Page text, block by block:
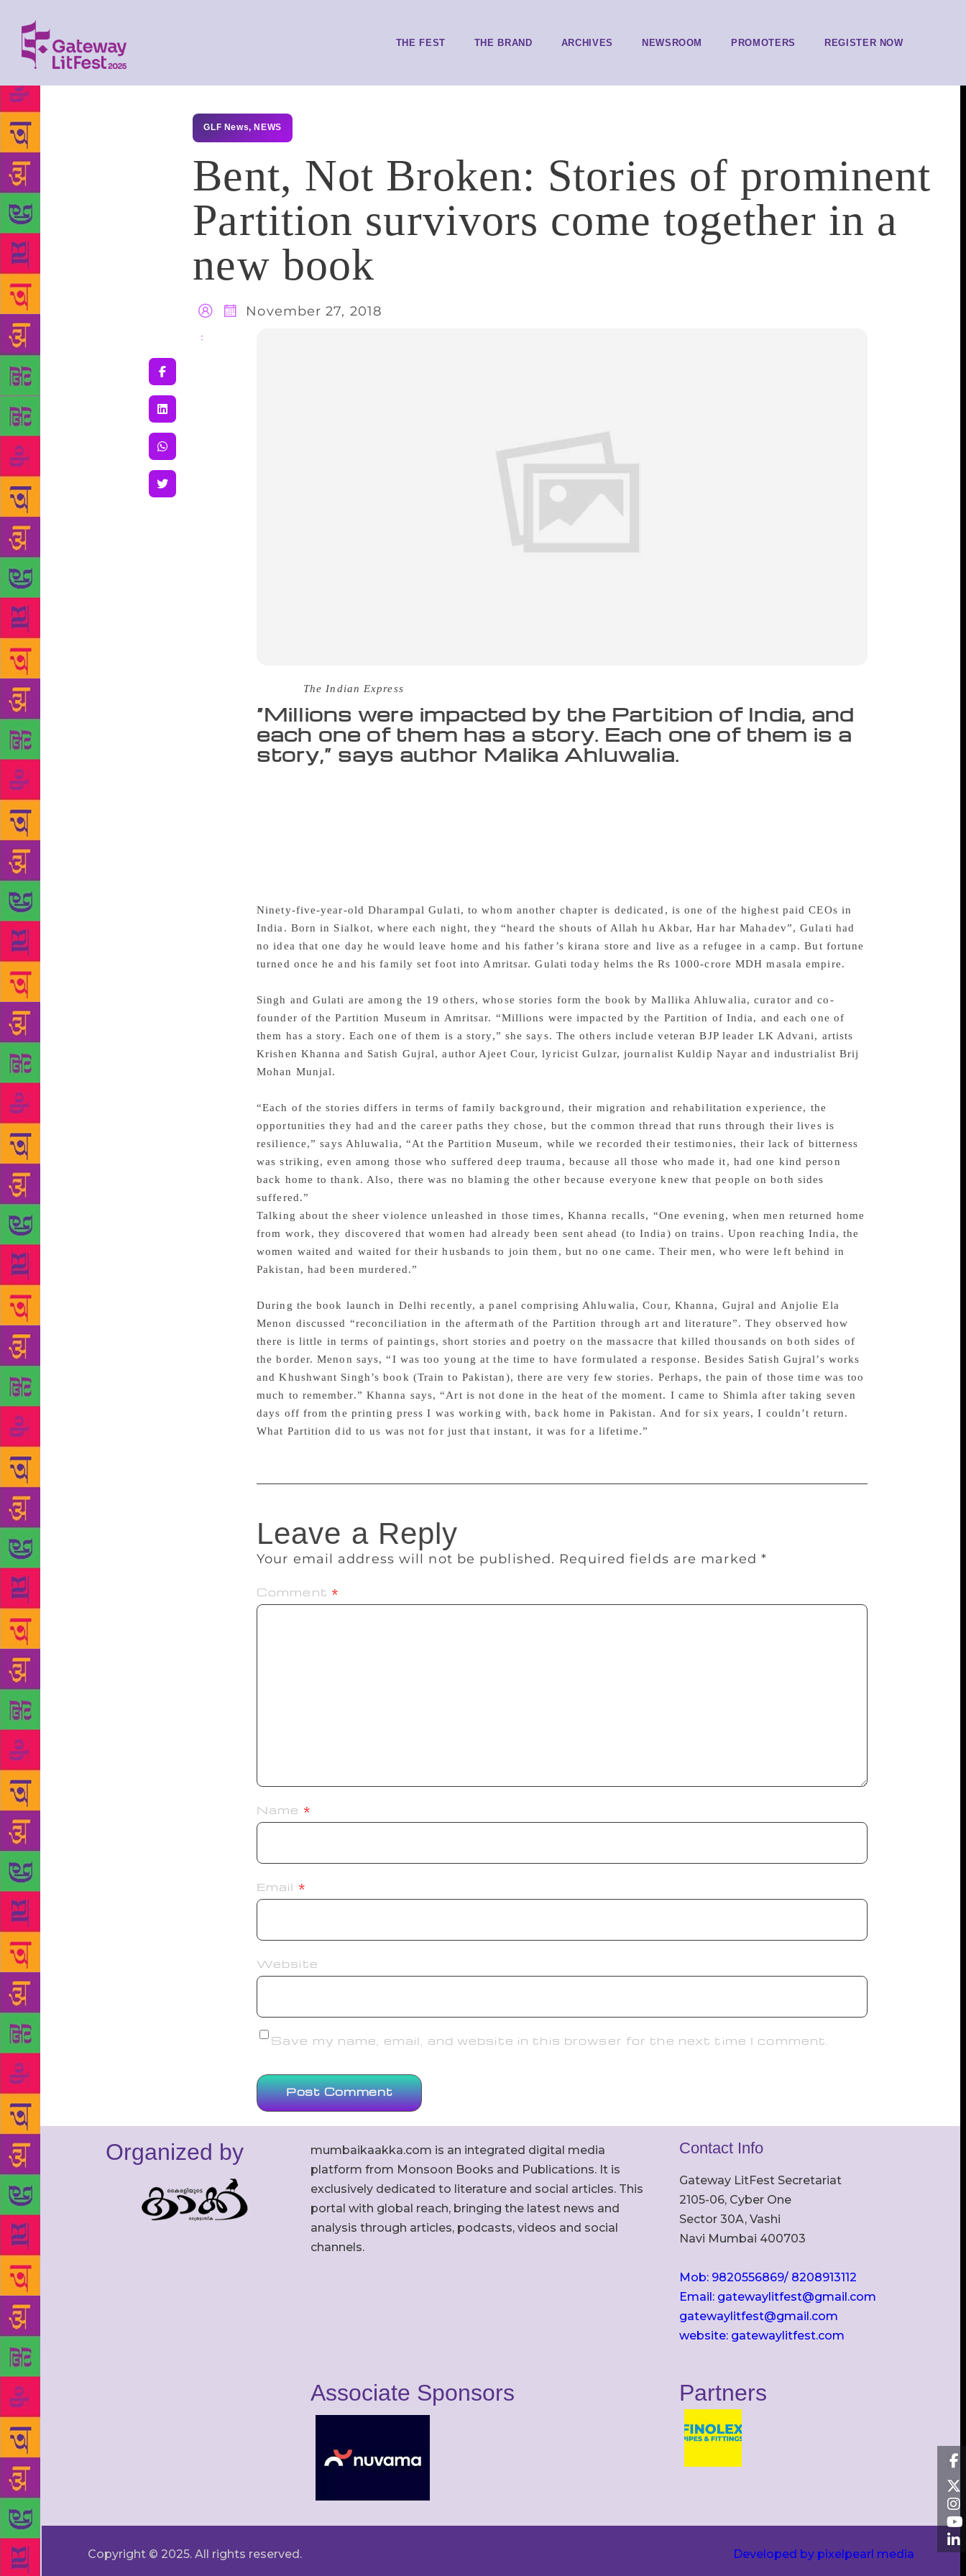
THE FEST THE BRAND ARCHIVES NEWSROOM PROMOTERS REGISTER NOW
GLF News, NEWS
Bent, Not Broken: Stories of prominent
Partition survivors come together in a
new book
November 27, 2018
:
The Indian Express
“Millions were impacted by the Partition of India, and
each one of them has a story. Each one of them is a
story,” says author Malika Ahluwalia.
Ninety-five-year-old Dharampal Gulati, to whom another chapter is dedicated, is one of the highest paid CEOs in
India. Born in Sialkot, where each night, they “heard the shouts of Allah hu Akbar, Har har Mahadev”, Gulati had
no idea that one day he would leave home and his father’s kirana store and live as a refugee in a camp. But fortune
turned once he and his family set foot into Amritsar. Gulati today helms the Rs 1000-crore MDH masala empire.
Singh and Gulati are among the 19 others, whose stories form the book by Mallika Ahluwalia, curator and co-
founder of the Partition Museum in Amritsar. “Millions were impacted by the Partition of India, and each one of
them has a story. Each one of them is a story,” she says. The others include veteran BJP leader LK Advani, artists
Krishen Khanna and Satish Gujral, author Ajeet Cour, lyricist Gulzar, journalist Kuldip Nayar and industrialist Brij
Mohan Munjal.
“Each of the stories differs in terms of family background, their migration and rehabilitation experience, the
opportunities they had and the career paths they chose, but the common thread that runs through their lives is
resilience,” says Ahluwalia, “At the Partition Museum, while we recorded their testimonies, their lack of bitterness
was striking, even among those who suffered deep trauma, because all those who made it, had one kind person
back home to thank. Also, there was no blaming the other because everyone knew that people on both sides
suffered.”
Talking about the sheer violence unleashed in those times, Khanna recalls, “One evening, when men returned home
from work, they discovered that women had already been sent ahead (to India) on trains. Upon reaching India, the
women waited and waited for their husbands to join them, but no one came. Their men, who were left behind in
Pakistan, had been murdered.”
During the book launch in Delhi recently, a panel comprising Ahluwalia, Cour, Khanna, Gujral and Anjolie Ela
Menon discussed “reconciliation in the aftermath of the Partition through art and literature”. They observed how
there is little in terms of paintings, short stories and poetry on the massacre that killed thousands on both sides of
the border. Menon says, “I was too young at the time to have formulated a response. Besides Satish Gujral’s works
and Khushwant Singh’s book (Train to Pakistan), there are very few stories. Perhaps, the pain of those time was too
much to remember.” Khanna says, “Art is not done in the heat of the moment. I came to Shimla after taking seven
days off from the printing press I was working with, back home in Pakistan. And for six years, I couldn’t return.
What Partition did to us was not for just that instant, it was for a lifetime.”
Leave a Reply
Your email address will not be published. Required fields are marked *
Comment *
Name *
Email *
Website
Save my name, email, and website in this browser for the next time I comment.
Organized by
mumbaikaakka.com is an integrated digital media
platform from Monsoon Books and Publications. It is
exclusively dedicated to literature and social articles. This
portal with global reach, bringing the latest news and
analysis through articles, podcasts, videos and social
channels.
Contact Info
Gateway LitFest Secretariat
2105-06, Cyber One
Sector 30A, Vashi
Navi Mumbai 400703
Mob: 9820556869/ 8208913112
Email: gatewaylitfest@gmail.com
gatewaylitfest@gmail.com
website: gatewaylitfest.com
Associate Sponsors Partners
Copyright © 2025. All rights reserved. Developed by pixelpearl media